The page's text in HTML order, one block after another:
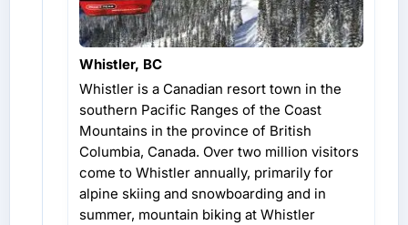
Whistler, BC
Whistler is a Canadian resort town in the
southern Pacific Ranges of the Coast
Mountains in the province of British
Columbia, Canada. Over two million visitors
come to Whistler annually, primarily for
alpine skiing and snowboarding and in
summer, mountain biking at Whistler